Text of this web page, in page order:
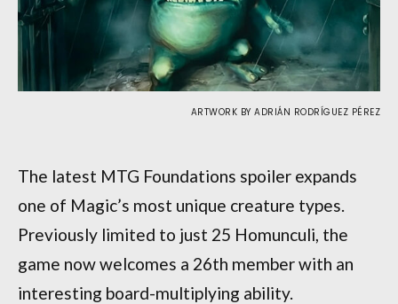
ARTWORK BY ADRIÁN RODRÍGUEZ PÉREZ
The latest MTG Foundations spoiler expands
one of Magic’s most unique creature types.
Previously limited to just 25 Homunculi, the
game now welcomes a 26th member with an
interesting board-multiplying ability.